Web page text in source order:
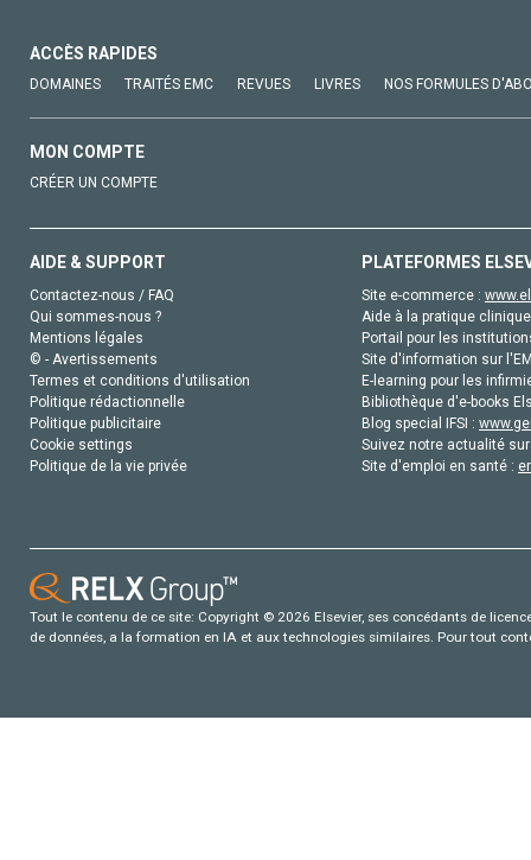
ACCÈS RAPIDES
DOMAINES TRAITÉS EMC REVUES LIVRES NOS FORMULES
MON COMPTE
CRÉER UN COMPTE
AIDE & SUPPORT
Contactez-nous / FAQ
Qui sommes-nous ?
Mentions légales
© - Avertissements
Termes et conditions d'utilisation
Politique rédactionnelle
Politique publicitaire
Cookie settings
Politique de la vie privée
PLATEFORMES
Site e-commerce :
Aide à la pratique
Portail pour les
Site d'information sur
E-learning pour les
Bibliothèque d'e-books
Blog special IFSI :
Suivez notre actualité
Site d'emploi en santé :
Tout le contenu de ce site: Copyright © 2026 Elsevier, ses concédants de
de données, a la formation en IA et aux technologies similaires. Pour tout